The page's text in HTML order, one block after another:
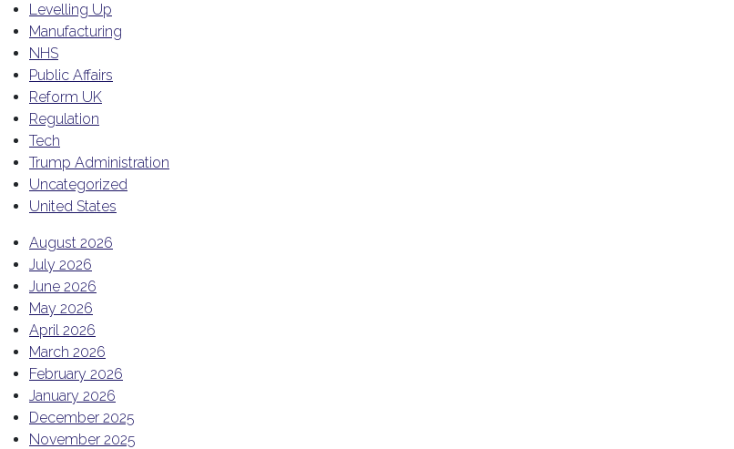
Levelling Up
Manufacturing
NHS
Public Affairs
Reform UK
Regulation
Tech
Trump Administration
Uncategorized
United States
August 2026
July 2026
June 2026
May 2026
April 2026
March 2026
February 2026
January 2026
December 2025
November 2025